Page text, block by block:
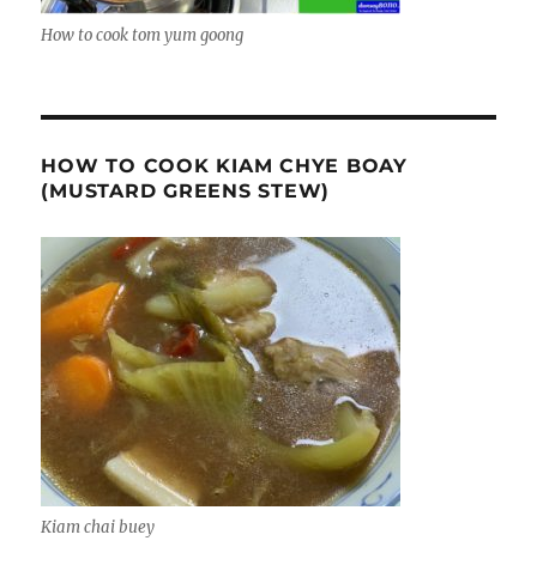
How to cook tom yum goong
HOW TO COOK KIAM CHYE BOAY
(MUSTARD GREENS STEW)
Kiam chai buey